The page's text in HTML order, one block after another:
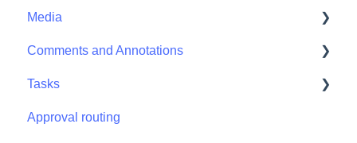
Media
Media - Media Management
Comments and Annotations
Comments and Annotations - Management
Tasks
Tasks - Task Management
Approval routing